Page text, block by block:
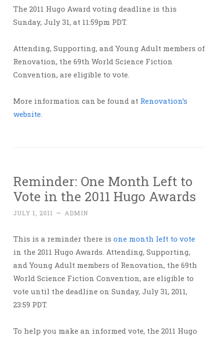
The 2011 Hugo Award voting deadline is this
Sunday, July 31, at 11:59pm PDT.
Attending, Supporting, and Young Adult members of
Renovation, the 69th World Science Fiction
Convention, are eligible to vote.
More information can be found at Renovation’s
website.
Reminder: One Month Left to
Vote in the 2011 Hugo Awards
JULY 1, 2011 ~ ADMIN
This is a reminder there is one month left to vote
in the 2011 Hugo Awards. Attending, Supporting,
and Young Adult members of Renovation, the 69th
World Science Fiction Convention, are eligible to
vote until the deadline on Sunday, July 31, 2011,
23:59 PDT.
To help you make an informed vote, the 2011 Hugo